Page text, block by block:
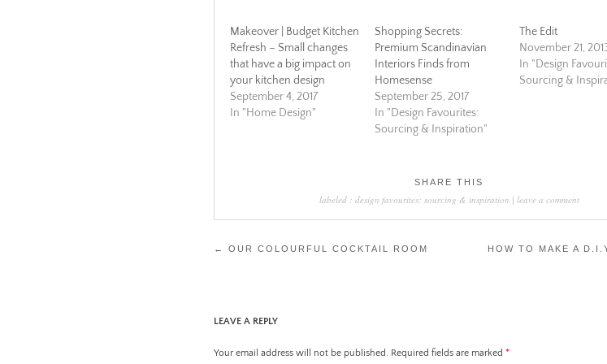
Makeover | Budget Kitchen
Refresh – Small changes
that have a big impact on
your kitchen design
September 4, 2017
In "Home Design"
Shopping Secrets:
Premium Scandinavian
Interiors Finds from
Homesense
September 25, 2017
In "Design Favourites:
Sourcing & Inspiration"
The Edit
November 21,
In "Design
Sourcing &
SHARE THIS
labeled : design favourites: sourcing & inspiration | leave a comment
Post
← OUR COLOURFUL COCKTAIL ROOM
HOW TO MAKE A
LEAVE A REPLY
Your email address will not be published. Required fields are marked *